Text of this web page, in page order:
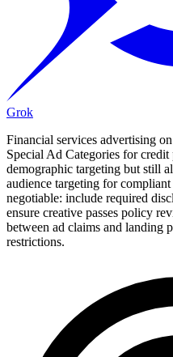
Grok
Financial services advertising
Special Ad Categories for
demographic targeting but still
audience targeting for
negotiable: include required
ensure creative passes policy
between ad claims and landing
restrictions.